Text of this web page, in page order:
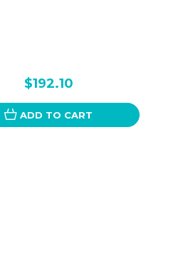
$192.10
ADD TO CART